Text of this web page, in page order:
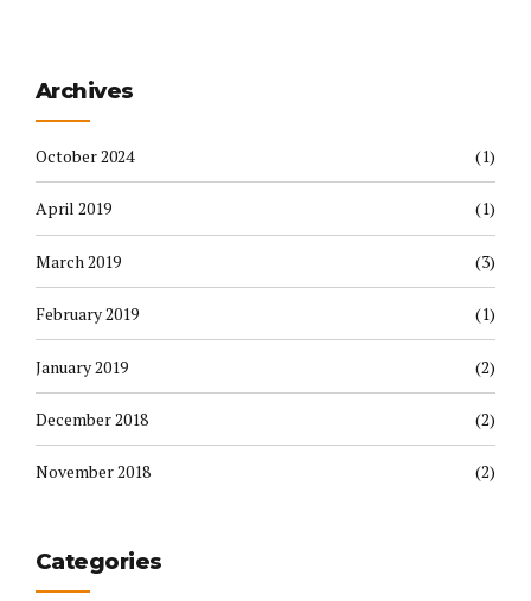
Archives
October 2024 (1)
April 2019 (1)
March 2019 (3)
February 2019 (1)
January 2019 (2)
December 2018 (2)
November 2018 (2)
Categories